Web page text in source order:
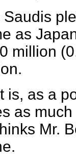
Saudis
as
million
is, as a
as
Mr.